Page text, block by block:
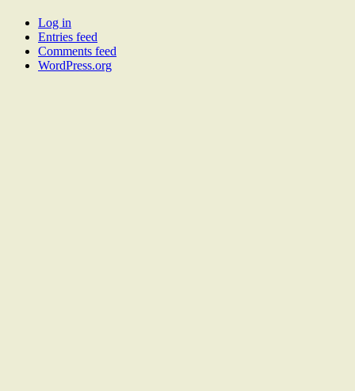
Log in
Entries feed
Comments feed
WordPress.org